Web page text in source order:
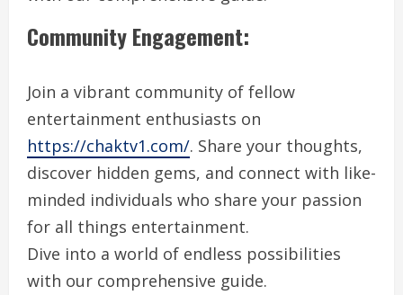
Community Engagement:
Join a vibrant community of fellow
entertainment enthusiasts on
https://chaktv1.com/. Share your thoughts,
discover hidden gems, and connect with like-
minded individuals who share your passion
for all things entertainment.
Dive into a world of endless possibilities
with our comprehensive guide.